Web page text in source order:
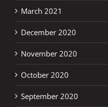
March 2021
December 2020
November 2020
October 2020
September 2020